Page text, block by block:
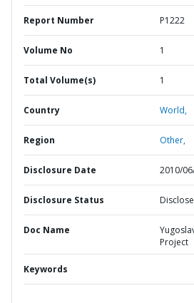
Report Number P1222
Volume No 1
Total Volume(s) 1
Country World,
Region Other,
Disclosure Date 2010/
Disclosure Status
Doc Name
Project
Keywords